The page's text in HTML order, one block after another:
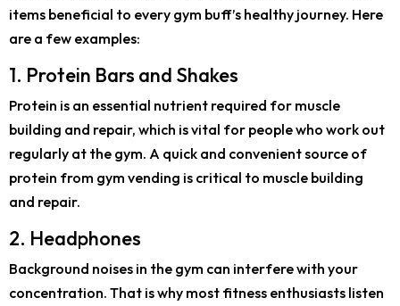
items beneficial to every gym buff’s healthy journey. Here
are a few examples:
1. Protein Bars and Shakes
Protein is an essential nutrient required for muscle
building and repair, which is vital for people who work out
regularly at the gym. A quick and convenient source of
protein from gym vending is critical to muscle building
and repair.
2. Headphones
Background noises in the gym can interfere with your
concentration. That is why most fitness enthusiasts listen